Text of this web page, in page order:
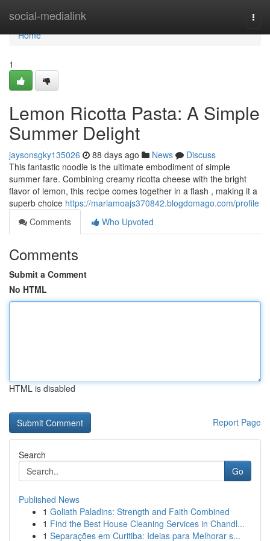
social-medialink
Home
Home
1
Lemon Ricotta Pasta: A Simple
Summer Delight
jaysonsgky135026 88 days ago News
Discuss
This fantastic noodle is the ultimate embodiment of simple
summer fare. Combining creamy ricotta cheese with the bright
flavor of lemon, this recipe comes together in a flash , making it a
superb choice https://mariamoajs370842.blogdomago.com/profile
Comments
Who Upvoted
Comments
Submit a Comment
No HTML
HTML is disabled
Report Page
Search
Go
Published News
1 Goliath Paladins: Strength and Faith Combined
1 Find the Best House Cleaning Services in Chandl...
1 Separações em Curitiba: Ideias para Melhorar s...